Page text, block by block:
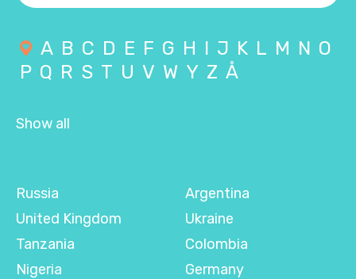
A B C D E F G H I J K L M N O
P Q R S T U V W Y Z Å
Show all
Russia
United Kingdom
Tanzania
Nigeria
Argentina
Ukraine
Colombia
Germany